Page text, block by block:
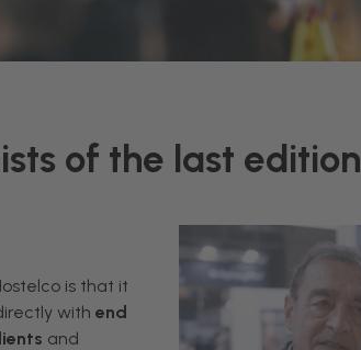
of the last
is that it
with end
and